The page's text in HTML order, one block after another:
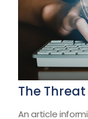
The
An article